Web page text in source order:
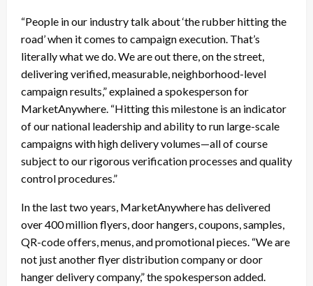
“People in our industry talk about ‘the rubber hitting the
road’ when it comes to campaign execution. That’s
literally what we do. We are out there, on the street,
delivering verified, measurable, neighborhood-level
campaign results,” explained a spokesperson for
MarketAnywhere. “Hitting this milestone is an indicator
of our national leadership and ability to run large-scale
campaigns with high delivery volumes—all of course
subject to our rigorous verification processes and quality
control procedures.”
In the last two years, MarketAnywhere has delivered
over 400 million flyers, door hangers, coupons, samples,
QR-code offers, menus, and promotional pieces. “We are
not just another flyer distribution company or door
hanger delivery company,” the spokesperson added.